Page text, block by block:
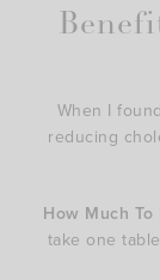
When I
reducing
How Much To
take one